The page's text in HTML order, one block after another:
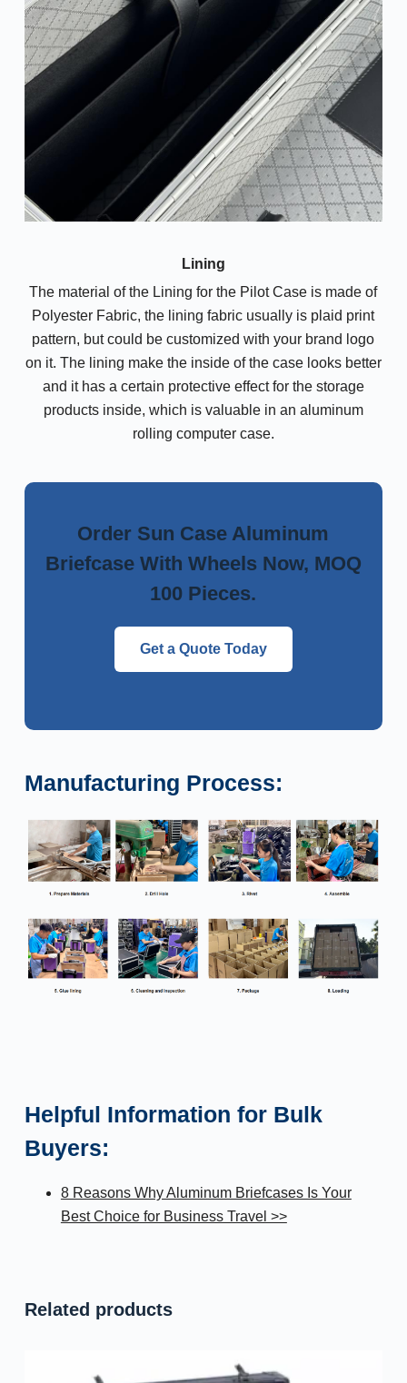
Lining
The material of the Lining for the Pilot Case is made of
Polyester Fabric, the lining fabric usually is plaid print
pattern, but could be customized with your brand logo
on it. The lining make the inside of the case looks better
and it has a certain protective effect for the storage
products inside, which is valuable in an aluminum
rolling computer case.
Order Sun Case Aluminum
Briefcase With Wheels Now, MOQ
100 Pieces.
Get a Quote Today
Manufacturing Process:
Helpful Information for Bulk
Buyers:
8 Reasons Why Aluminum Briefcases Is Your
Best Choice for Business Travel >>
Related products